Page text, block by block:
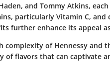
and Tommy Atkins,
particularly Vitamin C,
further enhance its appeal
complexity of Hennessy and
of flavors that can captivate